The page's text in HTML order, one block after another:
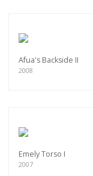
Afua's Backside II
2008
Emely Torso I
2007